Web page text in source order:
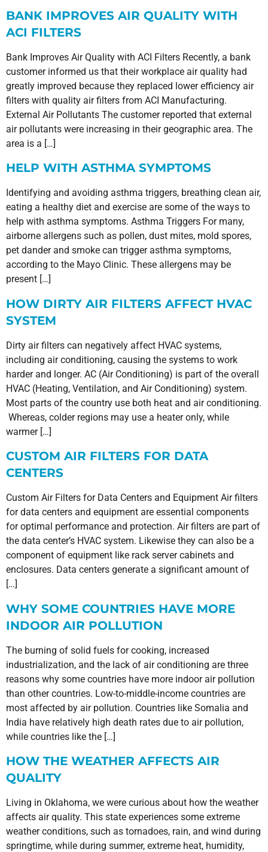
BANK IMPROVES AIR QUALITY WITH
ACI FILTERS
Bank Improves Air Quality with ACI Filters Recently, a bank
customer informed us that their workplace air quality had
greatly improved because they replaced lower efficiency air
filters with quality air filters from ACI Manufacturing.
External Air Pollutants The customer reported that external
air pollutants were increasing in their geographic area. The
area is a […]
HELP WITH ASTHMA SYMPTOMS
Identifying and avoiding asthma triggers, breathing clean air,
eating a healthy diet and exercise are some of the ways to
help with asthma symptoms. Asthma Triggers For many,
airborne allergens such as pollen, dust mites, mold spores,
pet dander and smoke can trigger asthma symptoms,
according to the Mayo Clinic. These allergens may be
present […]
HOW DIRTY AIR FILTERS AFFECT HVAC
SYSTEM
Dirty air filters can negatively affect HVAC systems,
including air conditioning, causing the systems to work
harder and longer. AC (Air Conditioning) is part of the overall
HVAC (Heating, Ventilation, and Air Conditioning) system.
Most parts of the country use both heat and air conditioning.
Whereas, colder regions may use a heater only, while
warmer […]
CUSTOM AIR FILTERS FOR DATA
CENTERS
Custom Air Filters for Data Centers and Equipment Air filters
for data centers and equipment are essential components
for optimal performance and protection. Air filters are part of
the data center’s HVAC system. Likewise they can also be a
component of equipment like rack server cabinets and
enclosures. Data centers generate a significant amount of
[…]
WHY SOME COUNTRIES HAVE MORE
INDOOR AIR POLLUTION
The burning of solid fuels for cooking, increased
industrialization, and the lack of air conditioning are three
reasons why some countries have more indoor air pollution
than other countries. Low-to-middle-income countries are
most affected by air pollution. Countries like Somalia and
India have relatively high death rates due to air pollution,
while countries like the […]
HOW THE WEATHER AFFECTS AIR
QUALITY
Living in Oklahoma, we were curious about how the weather
affects air quality. This state experiences some extreme
weather conditions, such as tornadoes, rain, and wind during
springtime, while during summer, extreme heat, humidity,